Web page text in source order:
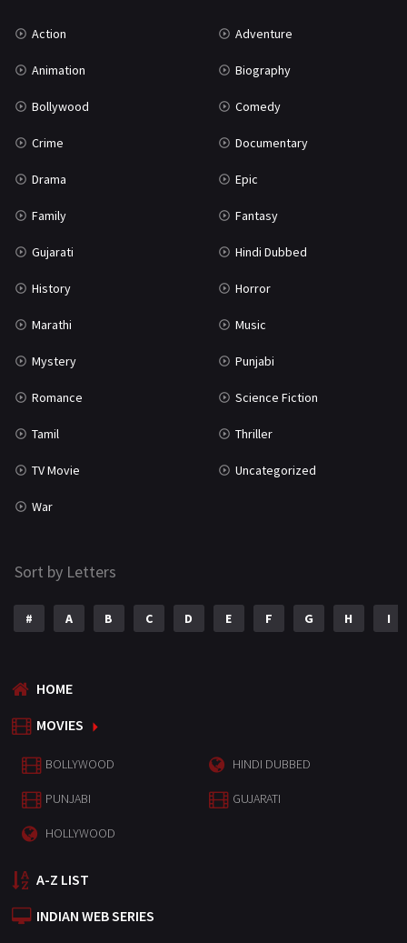
Action Adventure
Animation Biography
Bollywood Comedy
Crime Documentary
Drama Epic
Family Fantasy
Gujarati Hindi Dubbed
History Horror
Marathi Music
Mystery Punjabi
Romance Science Fiction
Tamil Thriller
TV Movie Uncategorized
War
Sort by Letters
# A B C D E F G H I
HOME
MOVIES
BOLLYWOOD HINDI DUBBED
PUNJABI GUJARATI
HOLLYWOOD
A-Z LIST
INDIAN WEB SERIES